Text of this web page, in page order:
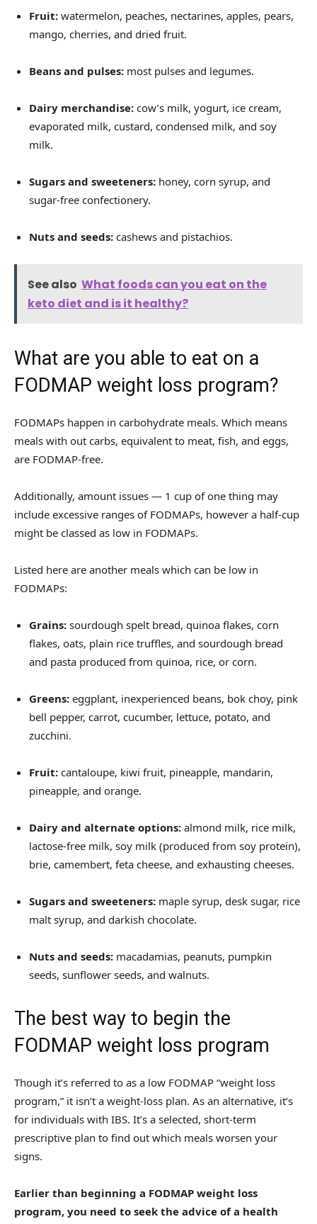
Fruit: watermelon, peaches, nectarines, apples, pears,
mango, cherries, and dried fruit.
Beans and pulses: most pulses and legumes.
Dairy merchandise: cow’s milk, yogurt, ice cream,
evaporated milk, custard, condensed milk, and soy
milk.
Sugars and sweeteners: honey, corn syrup, and
sugar-free confectionery.
Nuts and seeds: cashews and pistachios.
See also What foods can you eat on the
keto diet and is it healthy?
What are you able to eat on a
FODMAP weight loss program?
FODMAPs happen in carbohydrate meals. Which means
meals with out carbs, equivalent to meat, fish, and eggs,
are FODMAP-free.
Additionally, amount issues — 1 cup of one thing may
include excessive ranges of FODMAPs, however a half-cup
might be classed as low in FODMAPs.
Listed here are another meals which can be low in
FODMAPs:
Grains: sourdough spelt bread, quinoa flakes, corn
flakes, oats, plain rice truffles, and sourdough bread
and pasta produced from quinoa, rice, or corn.
Greens: eggplant, inexperienced beans, bok choy, pink
bell pepper, carrot, cucumber, lettuce, potato, and
zucchini.
Fruit: cantaloupe, kiwi fruit, pineapple, mandarin,
pineapple, and orange.
Dairy and alternate options: almond milk, rice milk,
lactose-free milk, soy milk (produced from soy protein),
brie, camembert, feta cheese, and exhausting cheeses.
Sugars and sweeteners: maple syrup, desk sugar, rice
malt syrup, and darkish chocolate.
Nuts and seeds: macadamias, peanuts, pumpkin
seeds, sunflower seeds, and walnuts.
The best way to begin the
FODMAP weight loss program
Though it’s referred to as a low FODMAP “weight loss
program,” it isn’t a weight-loss plan. As an alternative, it’s
for individuals with IBS. It’s a selected, short-term
prescriptive plan to find out which meals worsen your
signs.
Earlier than beginning a FODMAP weight loss
program, you need to seek the advice of a health